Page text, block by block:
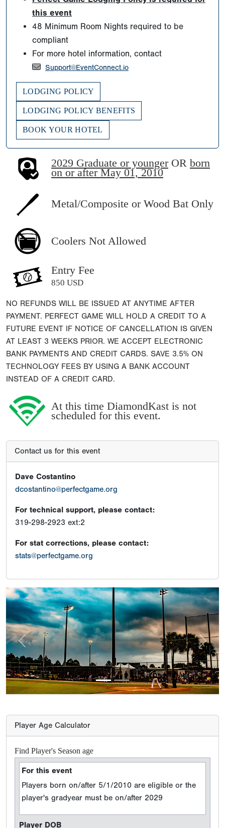
this event
48 Minimum Room Nights required to be
compliant
For more hotel information, contact
Support@EventConnect.io
LODGING POLICY
LODGING POLICY BENEFITS
BOOK YOUR HOTEL
2029 Graduate or youngerOR born
on or after May 01, 2010
Metal/Composite or Wood Bat Only
Coolers Not Allowed
Entry Fee
850 USD
NO REFUNDS WILL BE ISSUED AT ANYTIME AFTER
PAYMENT. PERFECT GAME WILL HOLD A CREDIT TO A
FUTURE EVENT IF NOTICE OF CANCELLATION IS GIVEN
AT LEAST 3 WEEKS PRIOR. WE ACCEPT ELECTRONIC
BANK PAYMENTS AND CREDIT CARDS. SAVE 3.5% ON
TECHNOLOGY FEES BY USING A BANK ACCOUNT
INSTEAD OF A CREDIT CARD.
At this time DiamondKast is not
scheduled for this event.
Contact us for this event
Dave Costantino
dcostantino@perfectgame.org
For technical support, please contact:
319-298-2923 ext:2
For stat corrections, please contact:
stats@perfectgame.org
Previous Next
Player Age Calculator
Find Player's Season age
For this event
Players born on/after 5/1/2010 are eligible or the
player's gradyear must be on/after 2029
Player DOB